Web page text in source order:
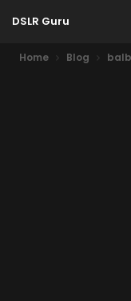
DSLR Guru
Home Blog